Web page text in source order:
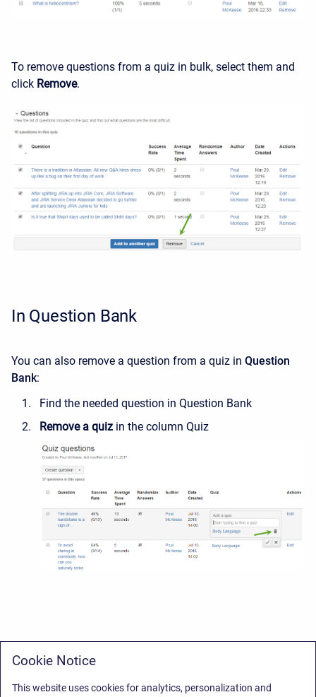
To remove questions from a quiz in bulk, select them and
click Remove.
In Question Bank
You can also remove a question from a quiz in Question
Bank:
Find the needed question in Question Bank
Remove a quiz in the column Quiz
Cookie Notice
This website uses cookies for analytics, personalization and